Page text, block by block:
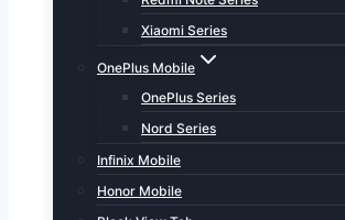
Xiaomi Series
OnePlus Mobile
OnePlus Series
Nord Series
Infinix Mobile
Honor Mobile